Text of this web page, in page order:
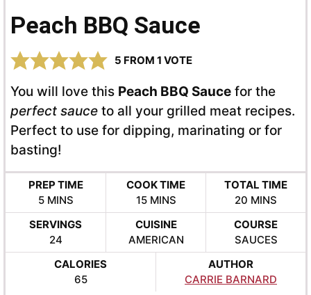
Peach BBQ Sauce
5 FROM 1 VOTE
You will love this Peach BBQ Sauce for the
perfect sauce to all your grilled meat recipes.
Perfect to use for dipping, marinating or for
basting!
PREP TIME
5MINUTES
MINS
COOK TIME
15MINUTES
MINS
TOTAL TIME
20 MINUTES
MINS
SERVINGS
24
CUISINE
AMERICAN
COURSE
SAUCES
CALORIES
65
AUTHOR
CARRIE BARNARD